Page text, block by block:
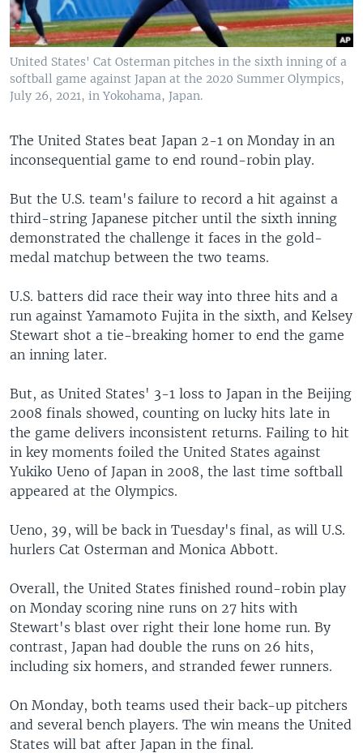
United States' Cat Osterman pitches in the sixth inning of a
softball game against Japan at the 2020 Summer Olympics,
July 26, 2021, in Yokohama, Japan.
The United States beat Japan 2-1 on Monday in an
inconsequential game to end round-robin play.
But the U.S. team's failure to record a hit against a
third-string Japanese pitcher until the sixth inning
demonstrated the challenge it faces in the gold-
medal matchup between the two teams.
U.S. batters did race their way into three hits and a
run against Yamamoto Fujita in the sixth, and Kelsey
Stewart shot a tie-breaking homer to end the game
an inning later.
But, as United States' 3-1 loss to Japan in the Beijing
2008 finals showed, counting on lucky hits late in
the game delivers inconsistent returns. Failing to hit
in key moments foiled the United States against
Yukiko Ueno of Japan in 2008, the last time softball
appeared at the Olympics.
Ueno, 39, will be back in Tuesday's final, as will U.S.
hurlers Cat Osterman and Monica Abbott.
Overall, the United States finished round-robin play
on Monday scoring nine runs on 27 hits with
Stewart's blast over right their lone home run. By
contrast, Japan had double the runs on 26 hits,
including six homers, and stranded fewer runners.
On Monday, both teams used their back-up pitchers
and several bench players. The win means the United
States will bat after Japan in the final.